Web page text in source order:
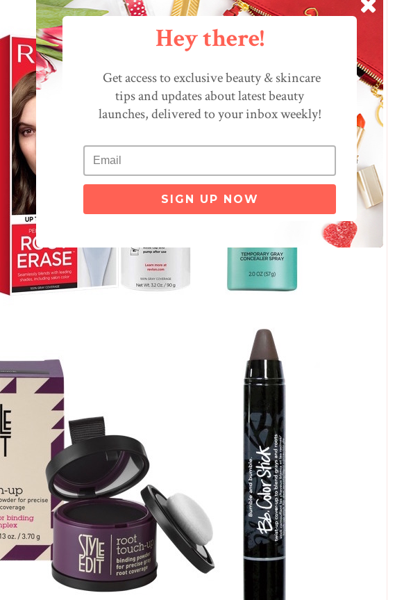
Hey there!
Get access to exclusive beauty & skincare
tips and updates about latest beauty
launches, delivered to your inbox weekly!
SIGN UP NOW